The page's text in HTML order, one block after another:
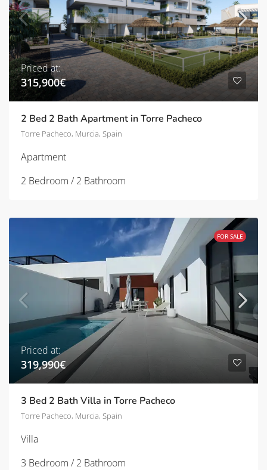
Priced at:
315,900€
2 Bed 2 Bath Apartment in Torre Pacheco
Torre Pacheco, Murcia, Spain
Apartment
2 Bedroom / 2 Bathroom
FOR SALE
Priced at:
319,990€
3 Bed 2 Bath Villa in Torre Pacheco
Torre Pacheco, Murcia, Spain
Villa
3 Bedroom / 2 Bathroom